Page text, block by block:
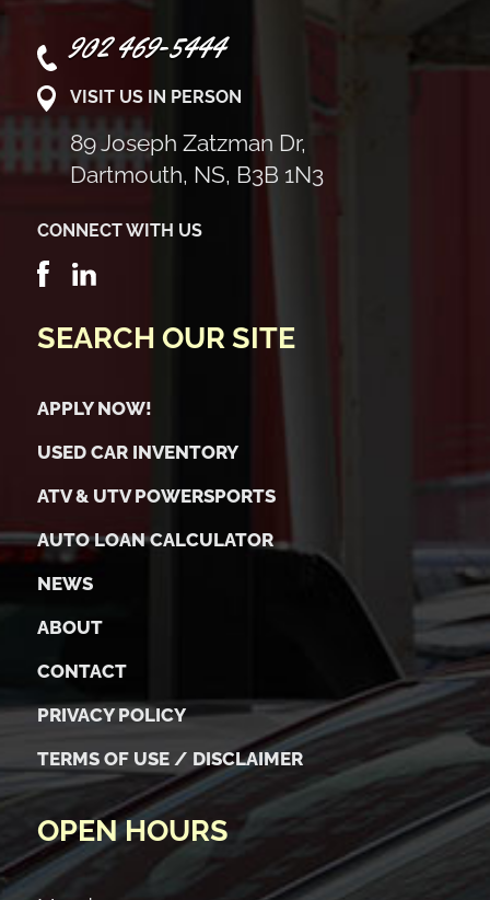
902 469-5444
VISIT US IN PERSON
89 Joseph Zatzman Dr,
Dartmouth, NS, B3B 1N3
CONNECT WITH US
SEARCH OUR SITE
APPLY NOW!
USED CAR INVENTORY
ATV & UTV POWERSPORTS
AUTO LOAN CALCULATOR
NEWS
ABOUT
CONTACT
PRIVACY POLICY
TERMS OF USE / DISCLAIMER
OPEN HOURS